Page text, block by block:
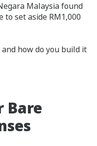
Malaysia found
set aside RM1,000
how do you build it
Bare